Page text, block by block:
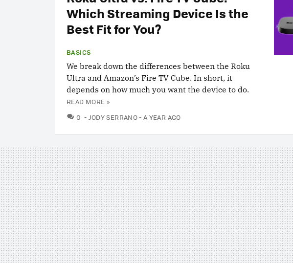
Which Streaming Device Is the
Best Fit for You?
BASICS
We break down the differences between the Roku
Ultra and Amazon’s Fire TV Cube. In short, it
depends on how much you want the device to do.
READ MORE »
0 COMMENTS
JODY SERRANO A YEAR AGO